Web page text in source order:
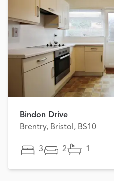
Bindon Drive
Brentry, Bristol, BS10
3 2 1